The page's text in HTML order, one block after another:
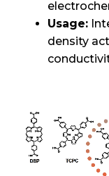
Usage:
density